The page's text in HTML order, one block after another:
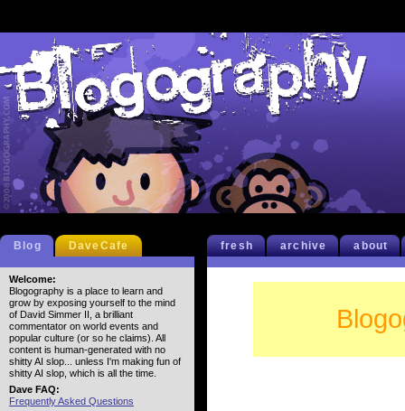
fresh archive about
Blog DaveCafe
Welcome:
Blogography is a place to learn and
grow by exposing yourself to the mind
of David Simmer II, a brilliant
commentator on world events and
popular culture (or so he claims). All
content is human-generated with no
shitty AI slop... unless I'm making fun of
shitty AI slop, which is all the time.
Dave FAQ:
Frequently Asked Questions